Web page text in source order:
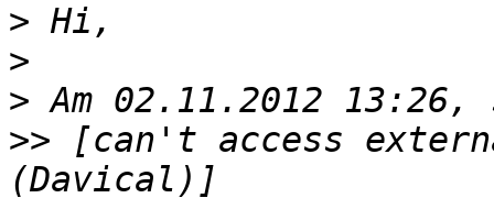
>
>
>
>> [can't access